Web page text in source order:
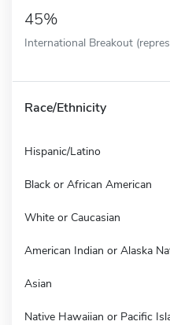
45%
International Breakout
Race/Ethnicity
Hispanic/Latino
Black or African American
White or Caucasian
American Indian or Alaska
Asian
Native Hawaiian or Pacific